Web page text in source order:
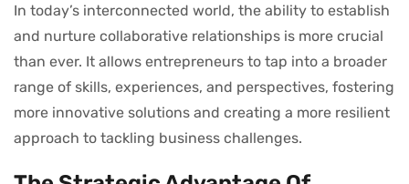
In today’s interconnected world, the ability to establish
and nurture collaborative relationships is more crucial
than ever. It allows entrepreneurs to tap into a broader
range of skills, experiences, and perspectives, fostering
more innovative solutions and creating a more resilient
approach to tackling business challenges.